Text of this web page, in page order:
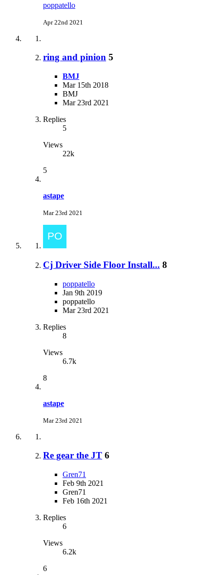
poppatello
Apr 22nd 2021
ring and pinion 5
BMJ
Mar 15th 2018
BMJ
Mar 23rd 2021
Replies
5
Views
22k
5
astape
Mar 23rd 2021
Cj Driver Side Floor Install... 8
poppatello
Jan 9th 2019
poppatello
Mar 23rd 2021
Replies
8
Views
6.7k
8
astape
Mar 23rd 2021
Re gear the JT 6
Gren71
Feb 9th 2021
Gren71
Feb 16th 2021
Replies
6
Views
6.2k
6